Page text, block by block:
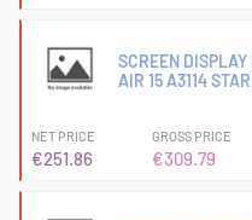
SCREEN
AIR 15 A3114
NET PRICE
€251.86
GROSS PRICE
€309.79